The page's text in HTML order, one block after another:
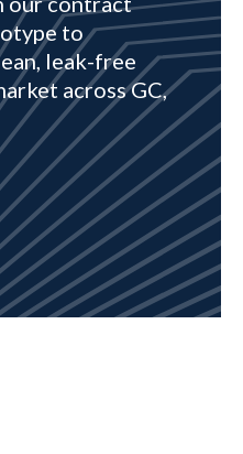
to
leak-free
across GC,